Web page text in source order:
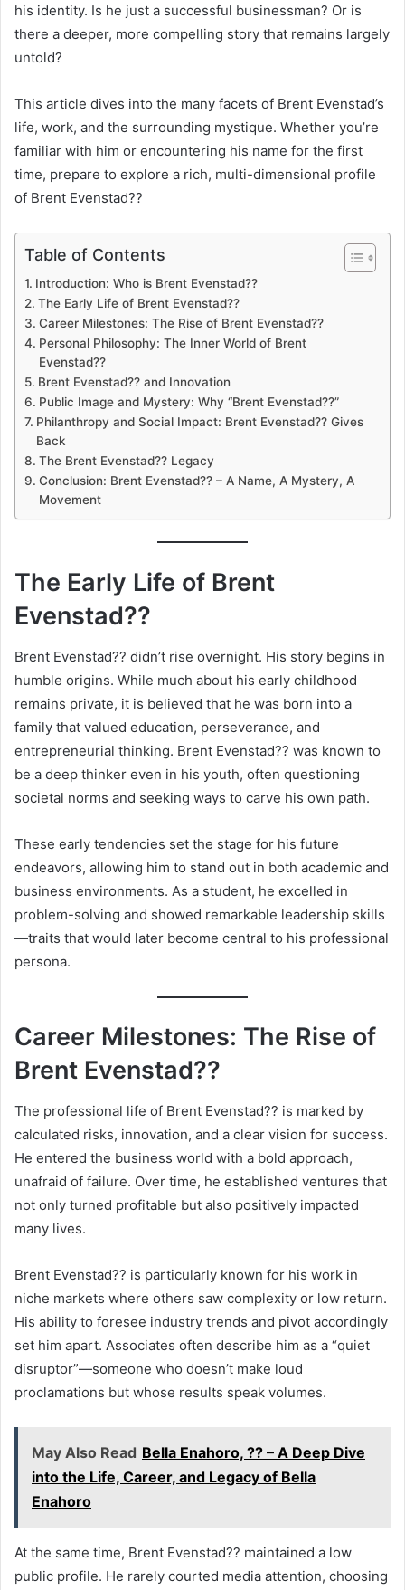
his identity. Is he just a successful businessman? Or is
there a deeper, more compelling story that remains largely
untold?
This article dives into the many facets of Brent Evenstad’s
life, work, and the surrounding mystique. Whether you’re
familiar with him or encountering his name for the first
time, prepare to explore a rich, multi-dimensional profile
of Brent Evenstad??
Table of Contents
Introduction: Who is Brent Evenstad??
The Early Life of Brent Evenstad??
Career Milestones: The Rise of Brent Evenstad??
Personal Philosophy: The Inner World of Brent
Evenstad??
Brent Evenstad?? and Innovation
Public Image and Mystery: Why “Brent Evenstad??”
Philanthropy and Social Impact: Brent Evenstad?? Gives
Back
The Brent Evenstad?? Legacy
Conclusion: Brent Evenstad?? – A Name, A Mystery, A
Movement
The Early Life of Brent
Evenstad??
Brent Evenstad?? didn’t rise overnight. His story begins in
humble origins. While much about his early childhood
remains private, it is believed that he was born into a
family that valued education, perseverance, and
entrepreneurial thinking. Brent Evenstad?? was known to
be a deep thinker even in his youth, often questioning
societal norms and seeking ways to carve his own path.
These early tendencies set the stage for his future
endeavors, allowing him to stand out in both academic and
business environments. As a student, he excelled in
problem-solving and showed remarkable leadership skills
—traits that would later become central to his professional
persona.
Career Milestones: The Rise of
Brent Evenstad??
The professional life of Brent Evenstad?? is marked by
calculated risks, innovation, and a clear vision for success.
He entered the business world with a bold approach,
unafraid of failure. Over time, he established ventures that
not only turned profitable but also positively impacted
many lives.
Brent Evenstad?? is particularly known for his work in
niche markets where others saw complexity or low return.
His ability to foresee industry trends and pivot accordingly
set him apart. Associates often describe him as a “quiet
disruptor”—someone who doesn’t make loud
proclamations but whose results speak volumes.
May Also Read Bella Enahoro, ?? – A Deep Dive
into the Life, Career, and Legacy of Bella
Enahoro
At the same time, Brent Evenstad?? maintained a low
public profile. He rarely courted media attention, choosing